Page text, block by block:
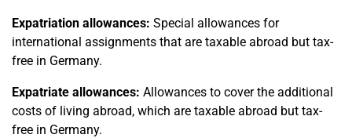
Expatriation allowances: Special allowances for
international assignments that are taxable abroad but tax-
free in Germany.
Expatriate allowances: Allowances to cover the additional
costs of living abroad, which are taxable abroad but tax-
free in Germany.